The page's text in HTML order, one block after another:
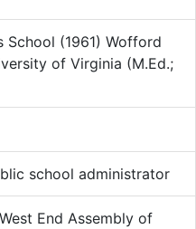
School (1961) Wofford
of Virginia (M.Ed.;
school administrator
West End Assembly of